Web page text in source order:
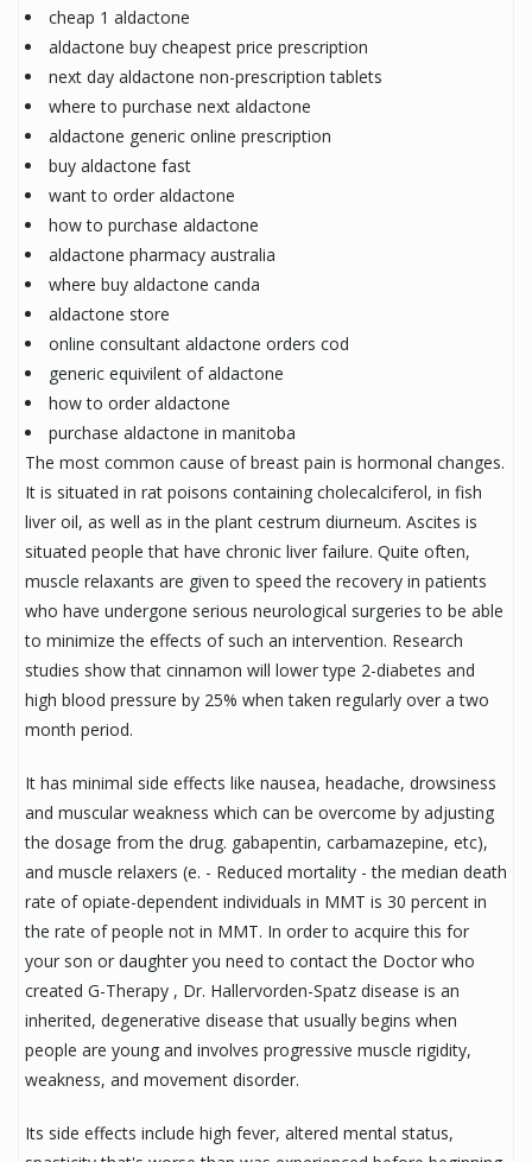
cheap 1 aldactone
aldactone buy cheapest price prescription
next day aldactone non-prescription tablets
where to purchase next aldactone
aldactone generic online prescription
buy aldactone fast
want to order aldactone
how to purchase aldactone
aldactone pharmacy australia
where buy aldactone canda
aldactone store
online consultant aldactone orders cod
generic equivilent of aldactone
how to order aldactone
purchase aldactone in manitoba
The most common cause of breast pain is hormonal changes.
It is situated in rat poisons containing cholecalciferol, in fish
liver oil, as well as in the plant cestrum diurneum. Ascites is
situated people that have chronic liver failure. Quite often,
muscle relaxants are given to speed the recovery in patients
who have undergone serious neurological surgeries to be able
to minimize the effects of such an intervention. Research
studies show that cinnamon will lower type 2-diabetes and
high blood pressure by 25% when taken regularly over a two
month period.
It has minimal side effects like nausea, headache, drowsiness
and muscular weakness which can be overcome by adjusting
the dosage from the drug. gabapentin, carbamazepine, etc),
and muscle relaxers (e. - Reduced mortality - the median death
rate of opiate-dependent individuals in MMT is 30 percent in
the rate of people not in MMT. In order to acquire this for
your son or daughter you need to contact the Doctor who
created G-Therapy , Dr. Hallervorden-Spatz disease is an
inherited, degenerative disease that usually begins when
people are young and involves progressive muscle rigidity,
weakness, and movement disorder.
Its side effects include high fever, altered mental status,